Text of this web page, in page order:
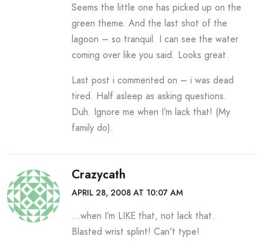
Seems the little one has picked up on the
green theme. And the last shot of the
lagoon – so tranquil. I can see the water
coming over like you said. Looks great.
Last post i commented on – i was dead
tired. Half asleep as asking questions.
Duh. Ignore me when I’m lack that! (My
family do).
Crazycath
APRIL 28, 2008 AT 10:07 AM
…when I’m LIKE that, not lack that.
Blasted wrist splint! Can’t type!